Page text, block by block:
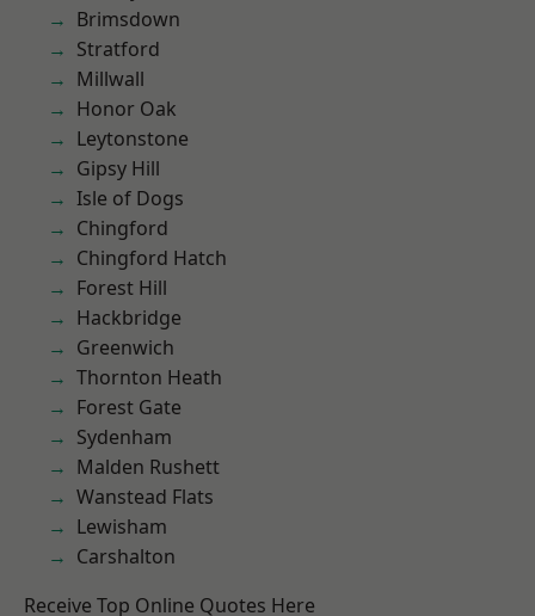
Brimsdown
Stratford
Millwall
Honor Oak
Leytonstone
Gipsy Hill
Isle of Dogs
Chingford
Chingford Hatch
Forest Hill
Hackbridge
Greenwich
Thornton Heath
Forest Gate
Sydenham
Malden Rushett
Wanstead Flats
Lewisham
Carshalton
Receive Top Online Quotes Here